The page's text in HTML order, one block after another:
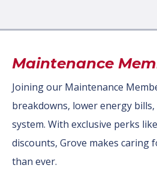
Maintenance
Joining our Maintenance
breakdowns, lower energy
system. With exclusive perks
discounts, Grove makes caring
than ever.